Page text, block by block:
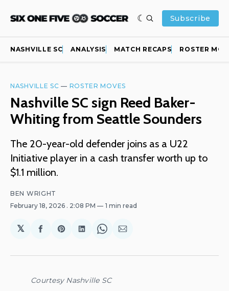
Subscribe
NASHVILLE SC ANALYSIS MATCH RECAPS ROSTER
NASHVILLE SC — ROSTER MOVES
Nashville SC sign Reed Baker-
Whiting from Seattle Sounders
The 20-year-old defender joins as a U22
Initiative player in a cash transfer worth up to
$1.1 million.
BEN WRIGHT
February 18, 2026 . 2:08 PM 1 min read
𝕏
Share
Facebook
Share
Pinterest
Share
LinkedIn
Share
WhatsApp
Share
Email
Courtesy Nashville SC